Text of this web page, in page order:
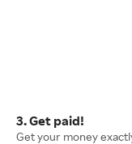
3. Get paid!
Get your money